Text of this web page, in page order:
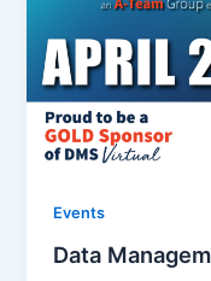
Events
Data